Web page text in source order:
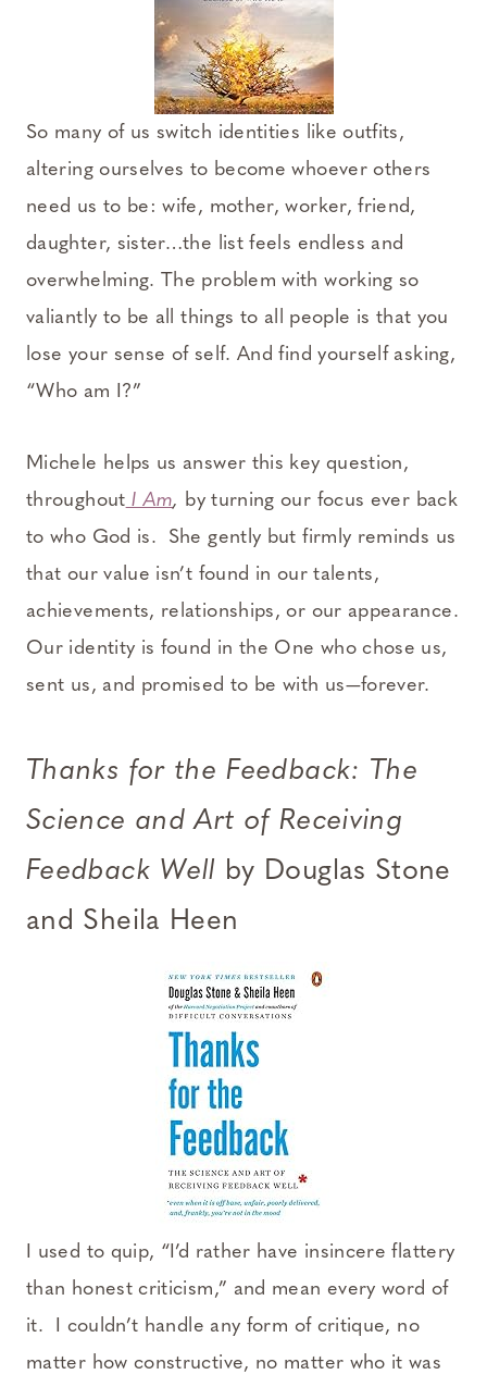
So many of us switch identities like outfits,
altering ourselves to become whoever others
need us to be: wife, mother, worker, friend,
daughter, sister…the list feels endless and
overwhelming. The problem with working so
valiantly to be all things to all people is that you
lose your sense of self. And find yourself asking,
“Who am I?”
Michele helps us answer this key question,
throughout I Am, by turning our focus ever back
to who God is. She gently but firmly reminds us
that our value isn’t found in our talents,
achievements, relationships, or our appearance.
Our identity is found in the One who chose us,
sent us, and promised to be with us—forever.
Thanks for the Feedback: The
Science and Art of Receiving
Feedback Well by Douglas Stone
and Sheila Heen
I used to quip, “I’d rather have insincere flattery
than honest criticism,” and mean every word of
it. I couldn’t handle any form of critique, no
matter how constructive, no matter who it was